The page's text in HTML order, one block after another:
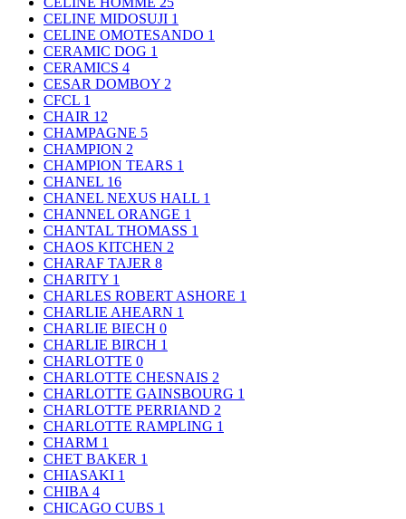
CELINE MIDOSUJI 1
CELINE OMOTESANDO 1
CERAMIC DOG 1
CERAMICS 4
CESAR DOMBOY 2
CFCL 1
CHAIR 12
CHAMPAGNE 5
CHAMPION 2
CHAMPION TEARS 1
CHANEL 16
CHANEL NEXUS HALL 1
CHANNEL ORANGE 1
CHANTAL THOMASS 1
CHAOS KITCHEN 2
CHARAF TAJER 8
CHARITY 1
CHARLES ROBERT ASHORE 1
CHARLIE AHEARN 1
CHARLIE BIECH 0
CHARLIE BIRCH 1
CHARLOTTE 0
CHARLOTTE CHESNAIS 2
CHARLOTTE GAINSBOURG 1
CHARLOTTE PERRIAND 2
CHARLOTTE RAMPLING 1
CHARM 1
CHET BAKER 1
CHIASAKI 1
CHIBA 4
CHICAGO CUBS 1